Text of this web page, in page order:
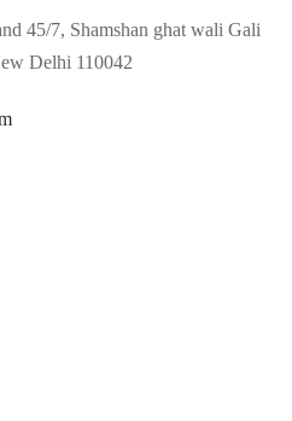
45/7, Shamshan ghat wali Gali
Delhi 110042